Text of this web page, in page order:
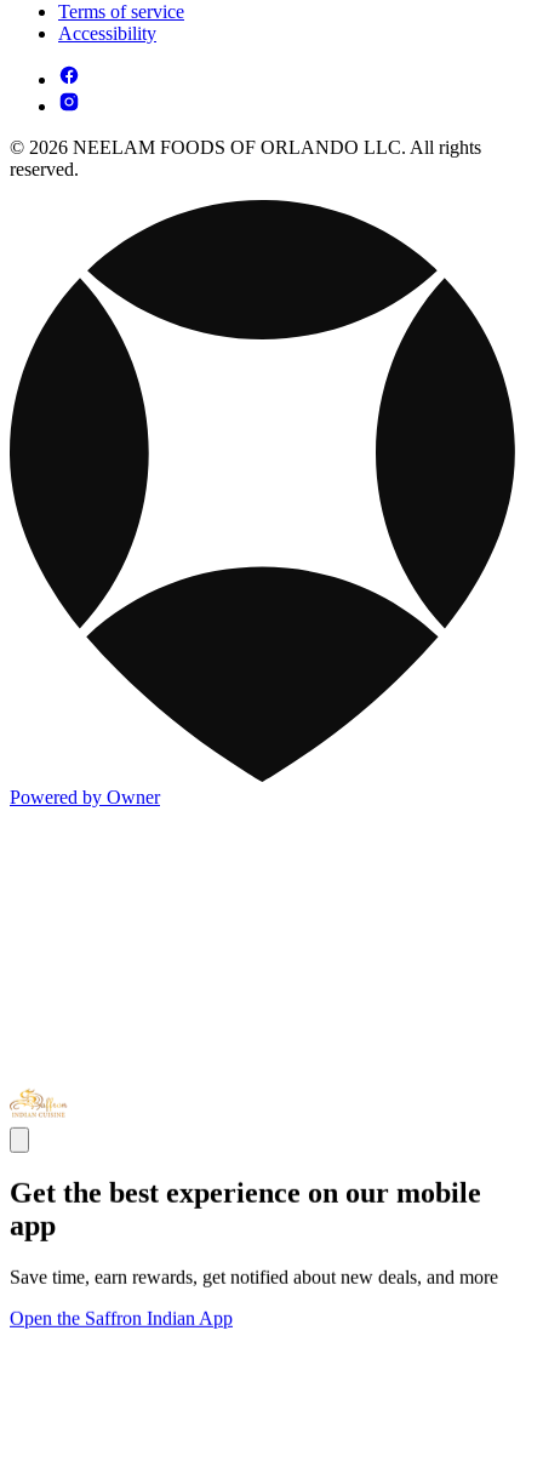
Terms of service
Accessibility
© 2026 NEELAM FOODS OF ORLANDO LLC. All rights
reserved.
Powered by Owner
Get the best experience on our mobile
app
Save time, earn rewards, get notified about new deals, and more
Open the Saffron Indian App